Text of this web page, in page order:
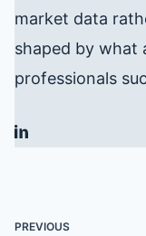
market data
shaped by what
professionals
PREVIOUS